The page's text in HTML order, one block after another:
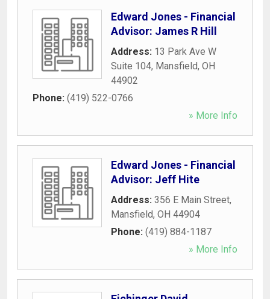
Edward Jones - Financial
Advisor: James R Hill
Address: 13 Park Ave W
Suite 104, Mansfield, OH
44902
Phone: (419) 522-0766
» More Info
Edward Jones - Financial
Advisor: Jeff Hite
Address: 356 E Main Street,
Mansfield, OH 44904
Phone: (419) 884-1187
» More Info